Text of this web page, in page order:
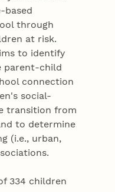
based
through
at risk.
to identify
parent-child
connection
social-
transition from
to determine
(i.e., urban,
334 children